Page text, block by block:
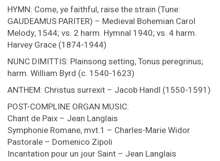
HYMN: Come, ye faithful, raise the strain (Tune:
GAUDEAMUS PARITER) – Medieval Bohemian Carol
Melody, 1544; vs. 2 harm. Hymnal 1940; vs. 4 harm.
Harvey Grace (1874-1944)
NUNC DIMITTIS: Plainsong setting, Tonus peregrinus;
harm. William Byrd (c. 1540-1623)
ANTHEM: Christus surrexit – Jacob Handl (1550-1591)
POST-COMPLINE ORGAN MUSIC:
Chant de Paix – Jean Langlais
Symphonie Romane, mvt.1 – Charles-Marie Widor
Pastorale – Domenico Zipoli
Incantation pour un jour Saint – Jean Langlais